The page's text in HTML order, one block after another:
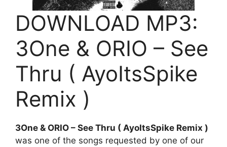
DOWNLOAD MP3:
3One & ORIO – See
Thru ( AyoItsSpike
Remix )
3One & ORIO – See Thru ( AyoItsSpike Remix )
was one of the songs requested by one of our